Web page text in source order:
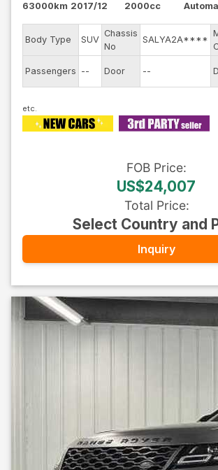
63000km 2017/12
2000cc
Body Type SUV
Chassis
No
SALYA2A****
Passengers -- Door --
FOB Price:
US$24,007
Total Price:
Select Country and
Inquiry